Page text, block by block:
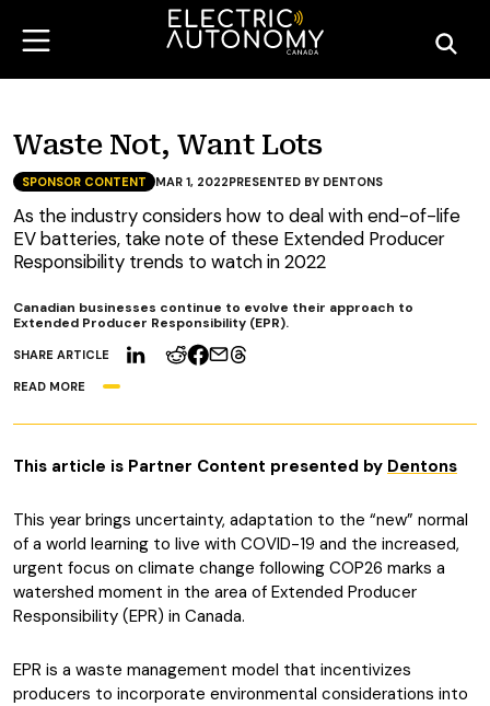
Waste Not, Want Lots
SHARE ARTICLE
READ MORE
SPONSOR CONTENT MAR 1, 2022PRESENTED BY DENTONS
As the industry considers how to deal with end-of-life
EV batteries, take note of these Extended Producer
Responsibility trends to watch in 2022
Canadian businesses continue to evolve their approach to
Extended Producer Responsibility (EPR).
This article is Partner Content presented by Dentons
This year brings uncertainty, adaptation to the “new” normal
of a world learning to live with COVID-19 and the increased,
urgent focus on climate change following COP26 marks a
watershed moment in the area of Extended Producer
Responsibility (EPR) in Canada.
EPR is a waste management model that incentivizes
producers to incorporate environmental considerations into